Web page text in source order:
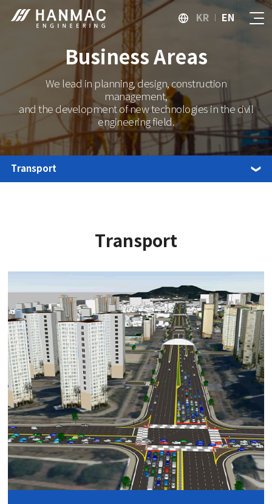
KR EN
Business Areas
We lead in planning, design, construction
management,
and the development of new technologies in the civil
engineering field.
Transport
Transport